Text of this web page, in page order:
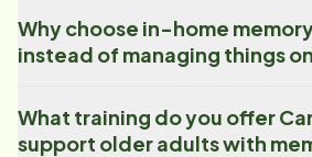
Why choose in-home
instead of managing things
What training do you offer
support older adults with